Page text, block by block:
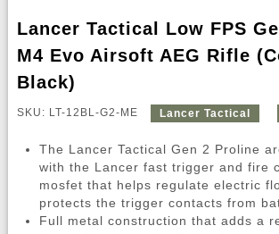
Lancer Tactical Low FPS
M4 Evo Airsoft AEG Rifle
Black)
SKU: LT-12BL-G2-ME Lancer Tactical
The Lancer Tactical Gen 2 Proline
with the Lancer fast trigger and fire
mosfet that helps regulate electric
protects the trigger contacts from
Full metal construction that adds a